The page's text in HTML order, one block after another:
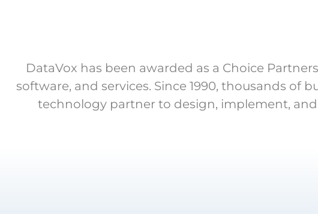
DataVox has been awarded as a Choice
software, and services. Since 1990, thousands of
technology partner to design, implement,